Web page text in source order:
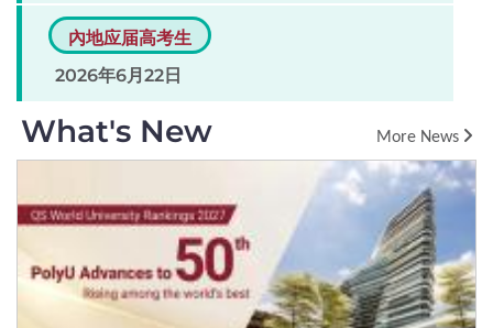
內地应届高考生
2026年6月22日
What's New More News